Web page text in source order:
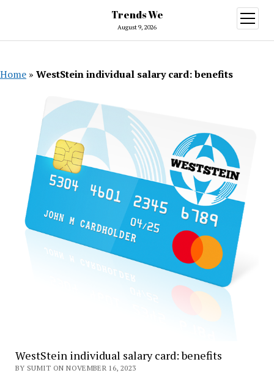
Trends We
August 9, 2026
open
menu
Home » WestStein individual salary card: benefits
WestStein individual salary card: benefits
BY SUMIT ON NOVEMBER 16, 2023